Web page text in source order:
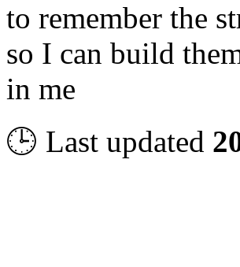
to remember the
so I can build
in me
🕒 Last updated